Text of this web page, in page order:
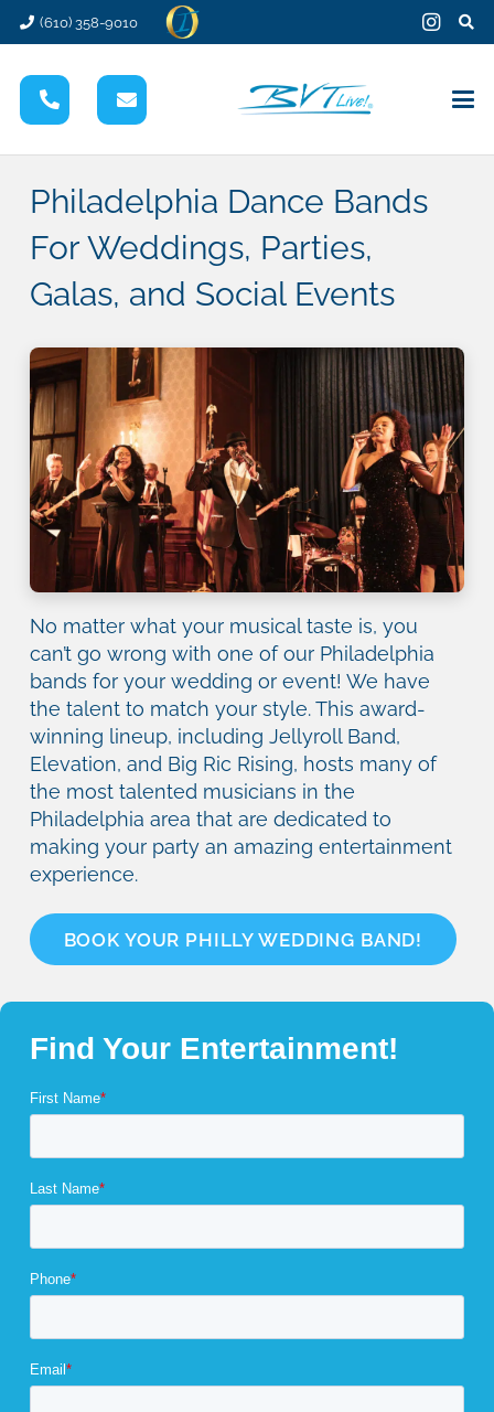
(610) 358-9010
Philadelphia Dance Bands
For Weddings, Parties,
Galas, and Social Events
No matter what your musical taste is, you
can’t go wrong with one of our Philadelphia
bands for your wedding or event! We have
the talent to match your style. This award-
winning lineup, including Jellyroll Band,
Elevation, and Big Ric Rising, hosts many of
the most talented musicians in the
Philadelphia area that are dedicated to
making your party an amazing entertainment
experience.
BOOK YOUR PHILLY WEDDING BAND!